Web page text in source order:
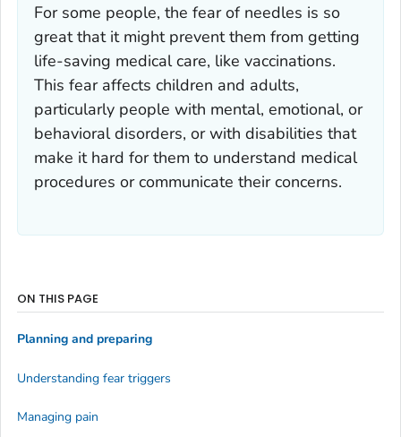
For some people, the fear of needles is so
great that it might prevent them from getting
life-saving medical care, like vaccinations.
This fear affects children and adults,
particularly people with mental, emotional, or
behavioral disorders, or with disabilities that
make it hard for them to understand medical
procedures or communicate their concerns.
ON THIS PAGE
Planning and preparing
Understanding fear triggers
Managing pain